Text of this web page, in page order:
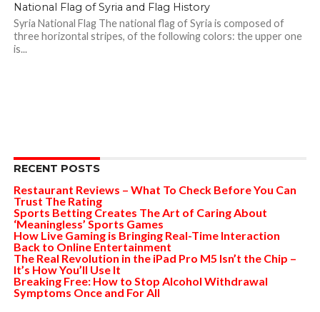
National Flag of Syria and Flag History
Syria National Flag The national flag of Syria is composed of
three horizontal stripes, of the following colors: the upper one
is...
RECENT POSTS
Restaurant Reviews – What To Check Before You Can
Trust The Rating
Sports Betting Creates The Art of Caring About
‘Meaningless’ Sports Games
How Live Gaming is Bringing Real-Time Interaction
Back to Online Entertainment
The Real Revolution in the iPad Pro M5 Isn’t the Chip –
It’s How You’ll Use It
Breaking Free: How to Stop Alcohol Withdrawal
Symptoms Once and For All